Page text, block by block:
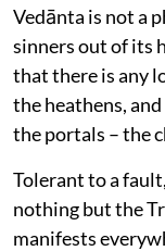
Vedānta is not a
sinners out of its
that there is any
the heathens,
the portals – the
Tolerant to a
nothing but the
manifests